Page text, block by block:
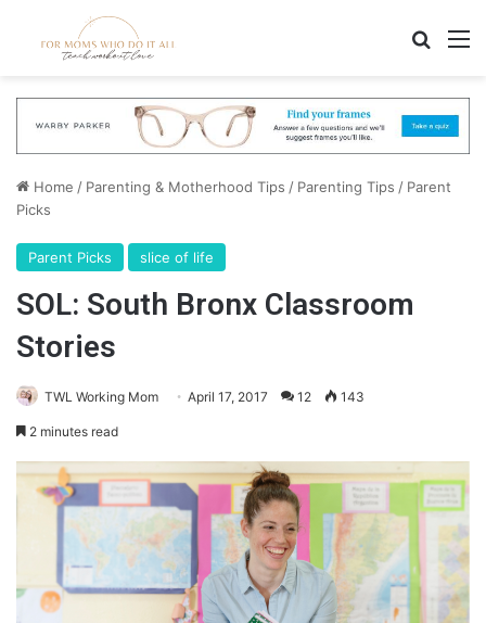
Home / Parenting & Motherhood Tips / Parenting Tips / Parent
Picks
Parent Picks slice of life
SOL: South Bronx Classroom
Stories
TWL Working Mom April 17, 2017 12 143
2 minutes read